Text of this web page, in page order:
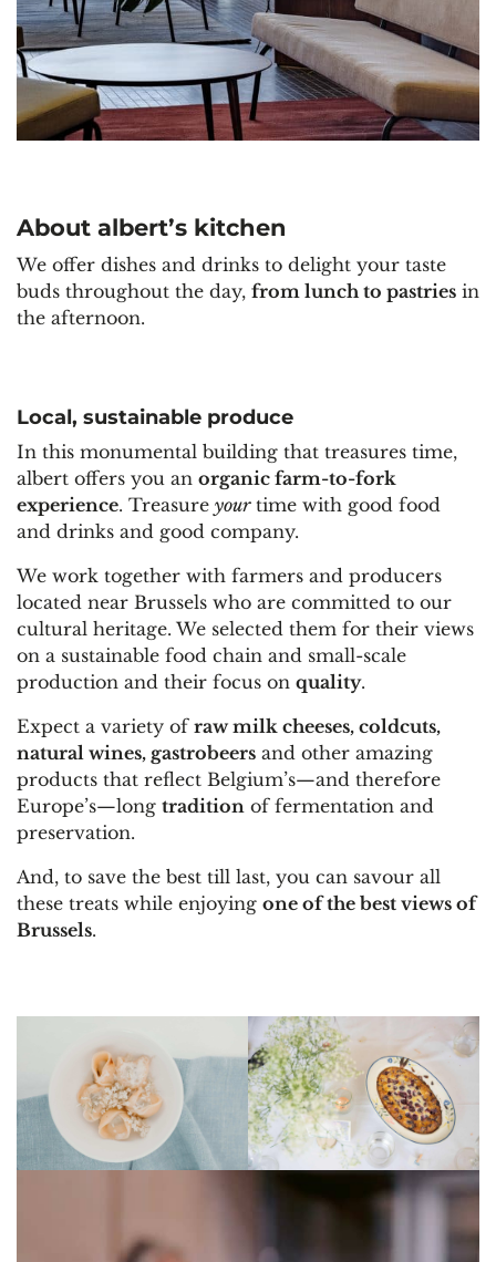
About albert’s kitchen
We offer dishes and drinks to delight your taste
buds throughout the day, from lunch to pastries in
the afternoon.
Local, sustainable produce
In this monumental building that treasures time,
albert offers you an organic farm-to-fork
experience. Treasure yourtime with good food
and drinks and good company.
We work together with farmers and producers
located near Brussels who are committed to our
cultural heritage. We selected them for their views
on a sustainable food chain and small-scale
production and their focus on quality.
Expect a variety of raw milk cheeses, coldcuts,
natural wines, gastrobeers and other amazing
products that reflect Belgium’s—and therefore
Europe’s—long tradition of fermentation and
preservation.
And, to save the best till last, you can savour all
these treats while enjoying one of the best views of
Brussels.